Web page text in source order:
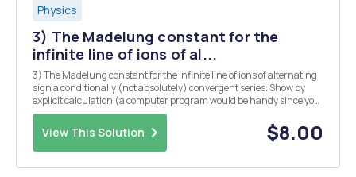
Physics
3) The Madelung constant for the
infinite line of ions of al...
3) The Madelung constant for the infinite line of ions of alternating
sign a conditionally (not absolutely) convergent series. Show by
explicit calculation (a computer program would be handy since you
need a lot of terms) that(1-1/2) + (1/3-1/4) + (1/5-1/6) + converges to
In(2), but(1-1/2-1/4) +...
View This Solution $8.00